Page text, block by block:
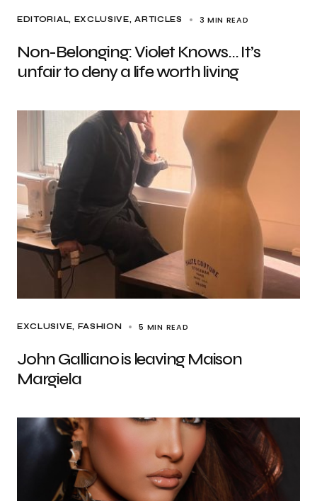
EDITORIAL EXCLUSIVE, ARTICLES 3 MIN READ
Non-Belonging: Violet Knows… It’s
unfair to deny a life worth living
EXCLUSIVE FASHION 5 MIN READ
John Galliano is leaving Maison
Margiela